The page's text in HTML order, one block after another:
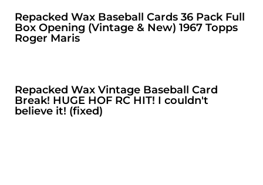
Repacked Wax Baseball Cards 36 Pack Full
Box Opening (Vintage & New) 1967 Topps
Roger Maris
Repacked Wax Vintage Baseball Card
Break! HUGE HOF RC HIT! I couldn't
believe it! (fixed)